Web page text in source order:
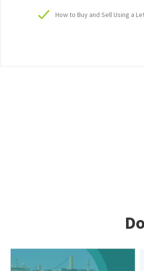
How to Buy and Sell Using a